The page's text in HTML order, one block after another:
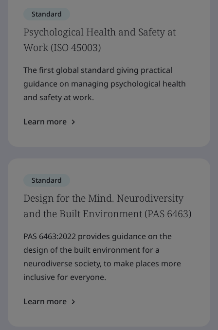
Standard
Psychological Health and Safety at
Work (ISO 45003)
The first global standard giving practical
guidance on managing psychological health
and safety at work.
Learn more
Standard
Design for the Mind. Neurodiversity
and the Built Environment (PAS 6463)
PAS 6463:2022 provides guidance on the
design of the built environment for a
neurodiverse society, to make places more
inclusive for everyone.
Learn more